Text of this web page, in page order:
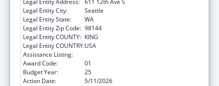
Legal Entity City:
Seattle
Legal Entity State:
WA
Legal Entity Zip Code: 98144
Legal Entity COUNTY: KING
Legal Entity COUNTRY:USA
Assistance Listing:
Award Code:
01
Budget Year:
25
Action Date:
5/11/2026